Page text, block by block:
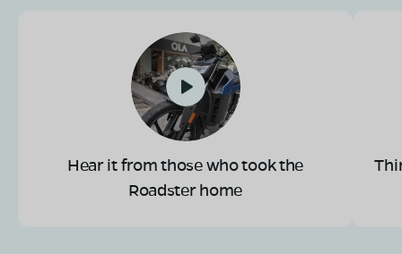
Hear it from those who took the
Roadster home